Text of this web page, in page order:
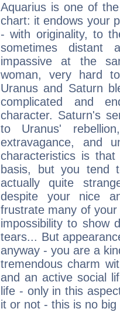
Aquarius is one of
chart: it endows your
- with originality, to
sometimes distant
impassive at the
woman, very hard
Uranus and Saturn
complicated and
character. Saturn's
to Uranus'
extravagance, and
characteristics is
basis, but you tend
actually quite
despite your nice
frustrate many of
impossibility to show
tears... But
anyway - you are a
tremendous charm
and an active social
life - only in this
it or not - this is no big